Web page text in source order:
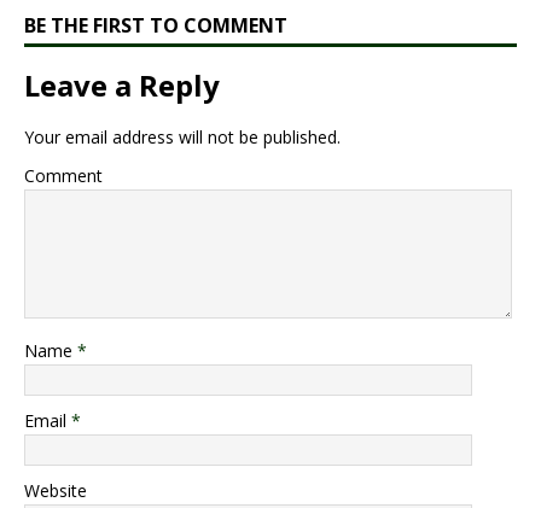
BE THE FIRST TO COMMENT
Leave a Reply
Your email address will not be published.
Comment
Name *
Email *
Website